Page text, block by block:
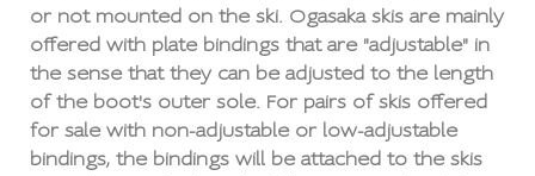
or not mounted on the ski. Ogasaka skis are mainly
offered with plate bindings that are "adjustable" in
the sense that they can be adjusted to the length
of the boot's outer sole. For pairs of skis offered
for sale with non-adjustable or low-adjustable
bindings, the bindings will be attached to the skis